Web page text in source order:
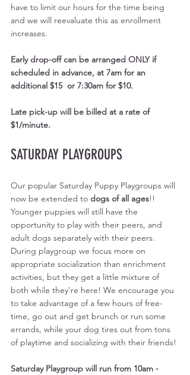
have to limit our hours for the time being
and we will reevaluate this as enrollment
increases.
Early drop-off can be arranged ONLY if
scheduled in advance, at 7am for an
additional $15  or 7:30am for $10.
Late pick-up will be billed at a rate of
$1/minute.
SATURDAY PLAYGROUPS
Our popular Saturday Puppy Playgroups will
now be extended to dogs of all ages!!
Younger puppies will still have the
opportunity to play with their peers, and
adult dogs separately with their peers.
During playgroup we focus more on
appropriate socialization than enrichment
activities, but they get a little mixture of
both while they're here! We encourage you
to take advantage of a few hours of free-
time, go out and get brunch or run some
errands, while your dog tires out from tons
of playtime and socializing with their friends!
Saturday Playgroup will run from 10am -